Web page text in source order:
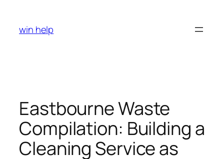
content
win help
Eastbourne Waste
Compilation: Building a
Cleaning Service as